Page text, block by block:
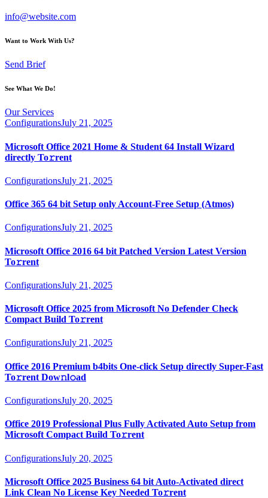
info@website.com
Want to Work With Us?
Send Brief
See What We Do!
Our Services
ConfigurationsJuly 21, 2025
Microsoft Office 2021 Home & Student 64 Install Wizard
directly To𝚛rent
ConfigurationsJuly 21, 2025
Office 365 64 bit Setup only Account-Free Setup (Atmos)
ConfigurationsJuly 21, 2025
Microsoft Office 2016 64 bit Patched Version Latest Version
To𝚛rent
ConfigurationsJuly 21, 2025
Microsoft Office 2025 from Microsoft No Defender Check
Compact Build To𝚛rent
ConfigurationsJuly 21, 2025
Office 2016 Premium b4bits One-click Setup directly Super-Fast
To𝚛rent Dow𝚗l𝚘ad
ConfigurationsJuly 20, 2025
Office 2019 Professional Plus Fully Activated Auto Setup from
Microsoft Compact Build To𝚛rent
ConfigurationsJuly 20, 2025
Microsoft Office 2025 Business 64 bit Auto-Activated direct
Link Clean No License Key Needed To𝚛rent